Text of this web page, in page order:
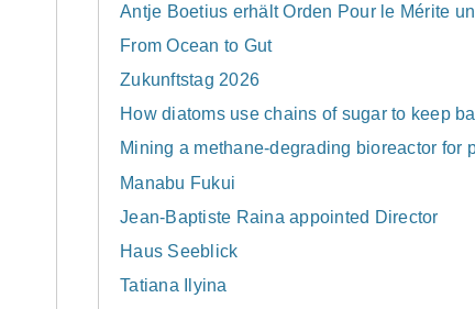
Antje Boetius erhält Orden Pour le Mérite
From Ocean to Gut
Zukunftstag 2026
How diatoms use chains of sugar to keep
Mining a methane-degrading bioreactor for
Manabu Fukui
Jean-Baptiste Raina appointed Director
Haus Seeblick
Tatiana Ilyina